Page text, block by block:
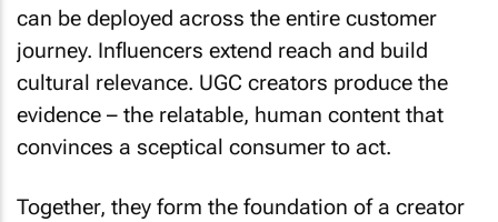
can be deployed across the entire customer
journey. Influencers extend reach and build
cultural relevance. UGC creators produce the
evidence – the relatable, human content that
convinces a sceptical consumer to act.
Together, they form the foundation of a creator